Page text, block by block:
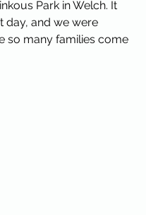
Park in Welch. It
day, and we were
so many families come